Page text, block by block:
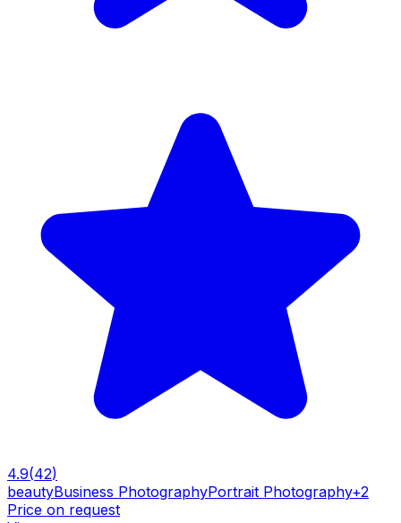
4.9(42)
beautyBusiness PhotographyPortrait Photography+2
Price on request